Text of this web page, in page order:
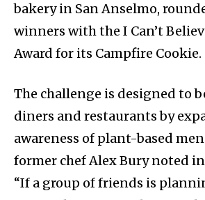
bakery in San Anselmo,
winners with the I Can’t
Award for its Campfire Cookie.
The challenge is designed to
diners and restaurants by
awareness of plant-based
former chef Alex Bury noted
“If a group of friends is